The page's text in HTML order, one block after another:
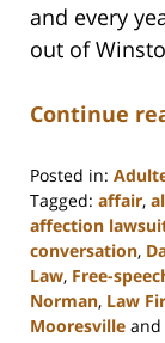
and every
out of
Continue
Posted in:
Tagged: affair,
affection
conversation,
Law, Free-
Norman, Law
Mooresville and